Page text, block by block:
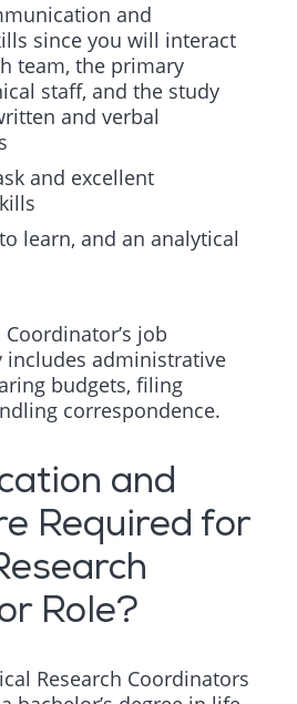
and
since you will interact
team, the primary
staff, and the study
and verbal
and excellent
learn, and an analytical
job
administrative
budgets, filing
correspondence.
and
Required for
Role?
Research Coordinators